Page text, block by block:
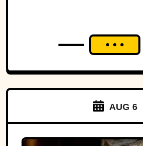
AUG 6